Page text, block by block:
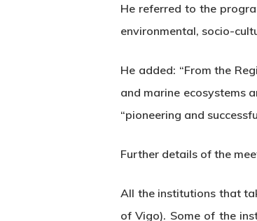
He referred to the
environmental, socio-
He added: “From the
and marine ecosystems
“pioneering and
Further details of the
All the institutions that
of Vigo). Some of the